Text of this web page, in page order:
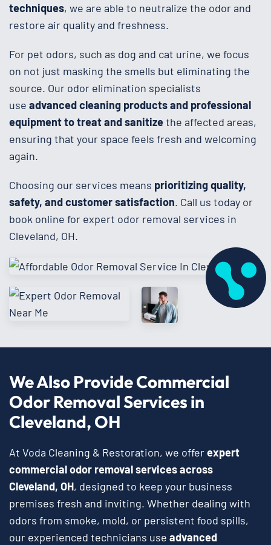
techniques, we are able to neutralize the odor and
restore air quality and freshness.
For pet odors, such as dog and cat urine, we focus
on not just masking the smells but eliminating the
source. Our odor elimination specialists
use advanced cleaning products and professional
equipment to treat and sanitizethe affected areas,
ensuring that your space feels fresh and welcoming
again.
Choosing our services means prioritizing quality,
safety, and customer satisfaction. Call us today or
book online for expert odor removal services in
Cleveland, OH.
We Also Provide Commercial
Odor Removal Services in
Cleveland, OH
At Voda Cleaning & Restoration, we offerexpert
commercial odor removal services across
Cleveland, OH, designed to keep your business
premises fresh and inviting. Whether dealing with
odors from smoke, mold, or persistent food spills,
our experienced technicians use advanced